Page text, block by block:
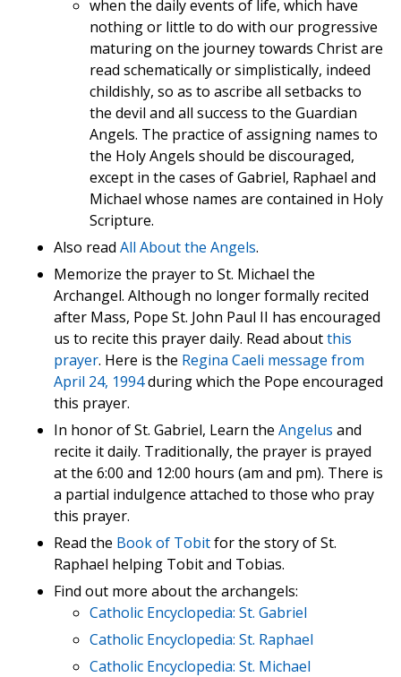
when the daily events of life, which have
nothing or little to do with our progressive
maturing on the journey towards Christ are
read schematically or simplistically, indeed
childishly, so as to ascribe all setbacks to
the devil and all success to the Guardian
Angels. The practice of assigning names to
the Holy Angels should be discouraged,
except in the cases of Gabriel, Raphael and
Michael whose names are contained in Holy
Scripture.
Also read All About the Angels.
Memorize the prayer to St. Michael the
Archangel. Although no longer formally recited
after Mass, Pope St. John Paul II has encouraged
us to recite this prayer daily. Read aboutthis
prayer. Here is the Regina Caeli message from
April 24, 1994during which the Pope encouraged
this prayer.
In honor of St. Gabriel, Learn the Angelus and
recite it daily. Traditionally, the prayer is prayed
at the 6:00 and 12:00 hours (am and pm). There is
a partial indulgence attached to those who pray
this prayer.
Read the Book of Tobitfor the story of St.
Raphael helping Tobit and Tobias.
Find out more about the archangels:
Catholic Encyclopedia: St. Gabriel
Catholic Encyclopedia: St. Raphael
Catholic Encyclopedia: St. Michael